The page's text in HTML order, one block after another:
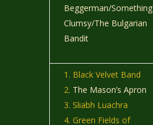
Beggerman/Something
Clumsy/The Bulgarian
Bandit
Black Velvet Band
The Mason’s Apron
Sliabh Luachra
Green Fields of